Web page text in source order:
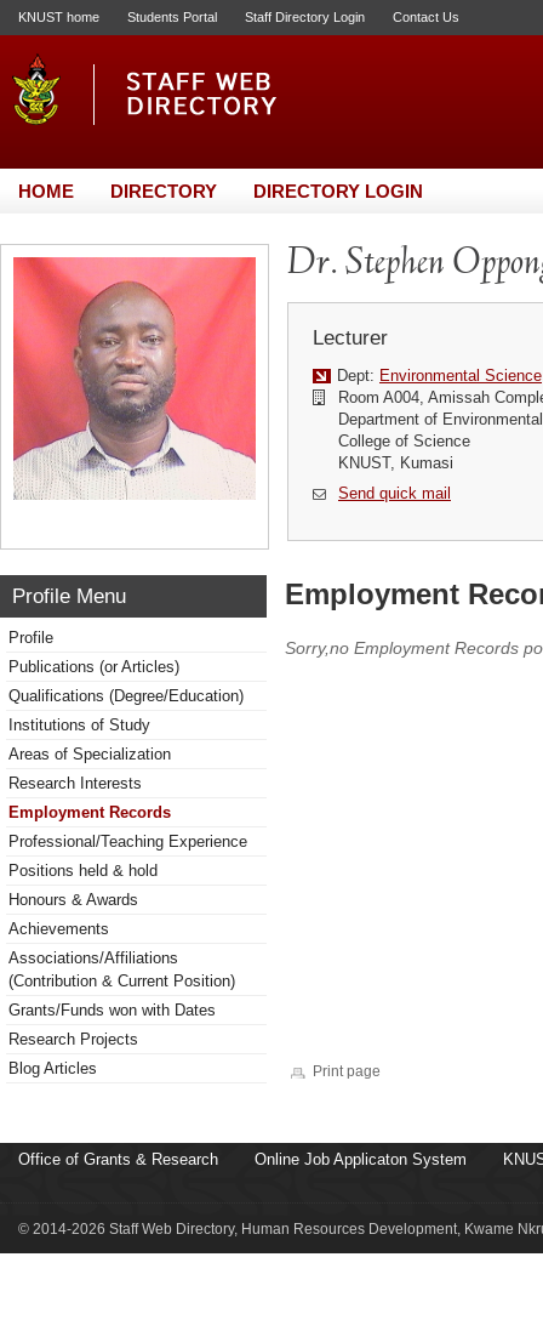
KNUST home Students Portal Staff Directory Login Contact Us
HOME DIRECTORY DIRECTORY LOGIN
Dr. Stephen
Lecturer
Dept: Environmental Science
Room A004, Amissah
Department of
College of Science
KNUST, Kumasi
Send quick mail
Profile Menu
Profile
Publications (or Articles)
Qualifications (Degree/Education)
Institutions of Study
Areas of Specialization
Research Interests
Employment Records
Professional/Teaching Experience
Positions held & hold
Honours & Awards
Achievements
Associations/Affiliations
(Contribution & Current Position)
Grants/Funds won with Dates
Research Projects
Blog Articles
Employment
Sorry,no Employment Records
Print page
Office of Grants & Research Online Job Applicaton System
© 2014-2026 Staff Web Directory, Human Resources Development, Kwame